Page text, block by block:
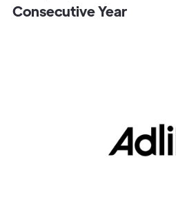
Consecutive Year